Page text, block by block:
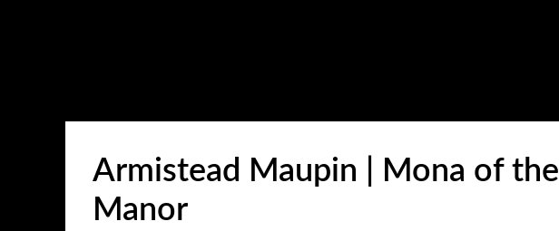
Armistead Maupin | Mona of the
Manor